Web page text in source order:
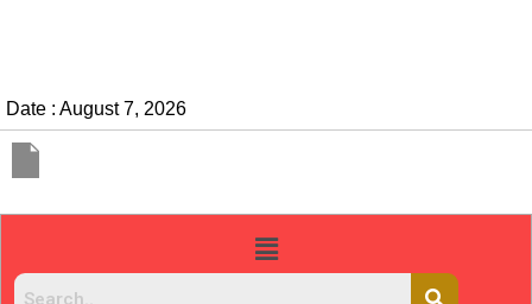
Date : August 7, 2026